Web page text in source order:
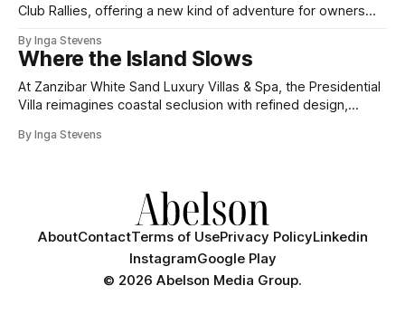
Club Rallies, offering a new kind of adventure for owners
By Inga Stevens
Where the Island Slows
At Zanzibar White Sand Luxury Villas & Spa, the Presidential
Villa reimagines coastal seclusion with refined design,
hospitality.
By Inga Stevens
AboutContactTerms of UsePrivacy PolicyLinkedin
InstagramGoogle Play
© 2026 Abelson Media Group.